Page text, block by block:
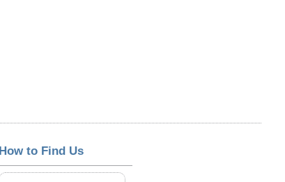
How to Find Us